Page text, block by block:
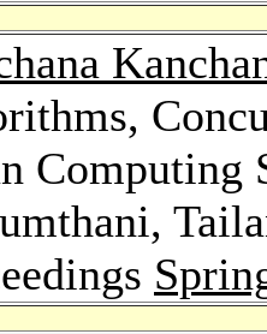
Computing